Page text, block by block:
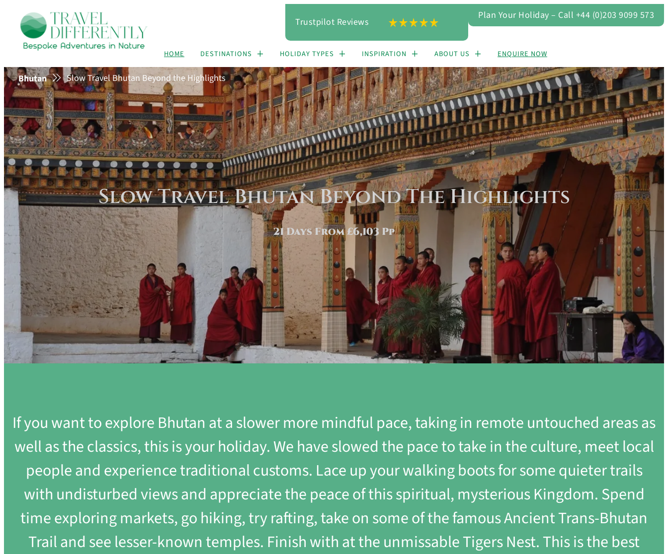
Trustpilot Reviews
Plan Your Holiday – Call +44 (0)203 9099 573
HOME DESTINATIONS HOLIDAY TYPES INSPIRATION ABOUT US ENQUIRE NOW
Bhutan Slow Travel Bhutan Beyond the Highlights
Slow Travel Bhutan Beyond The Highlights
21 Days From £6,103 Pp
If you want to explore Bhutan at a slower more mindful pace, taking in remote untouched areas as
well as the classics, this is your holiday. We have slowed the pace to take in the culture, meet local
people and experience traditional customs. Lace up your walking boots for some quieter trails
with undisturbed views and appreciate the peace of this spiritual, mysterious Kingdom. Spend
time exploring markets, go hiking, try rafting, take on some of the famous Ancient Trans-Bhutan
Trail and see lesser-known temples. Finish with at the unmissable Tigers Nest. This is the best